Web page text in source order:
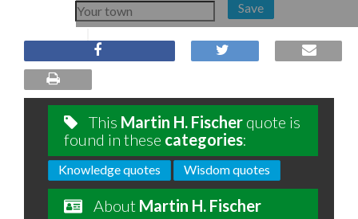
Save
This Martin H. Fischer quote is
found in these categories:
Knowledge quotes Wisdom quotes
About Martin H. Fischer